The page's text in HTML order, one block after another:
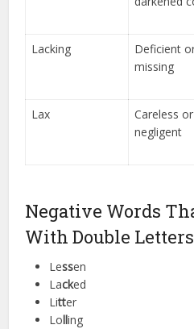
Lacking
Deficient
missing
Lax
Careless or
negligent
Negative Words
With Double Letters
Lessen
Lacked
Litter
Lolling